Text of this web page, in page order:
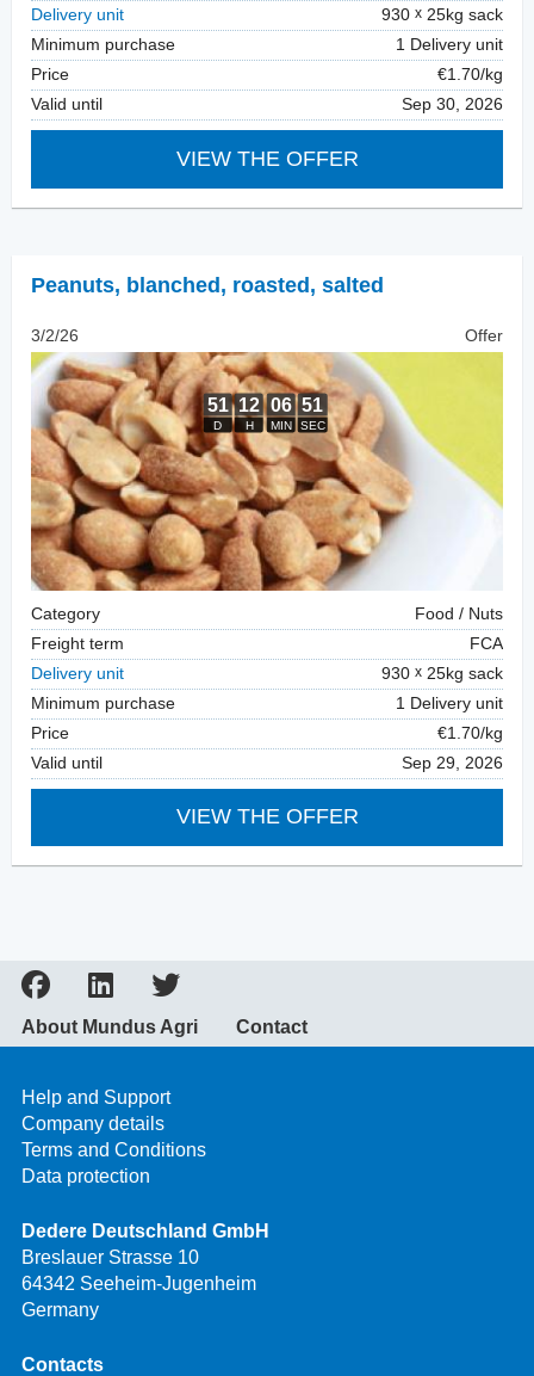
Delivery unit
930
25kg sack
Minimum purchase
1 Delivery unit
Price
€1.70/kg
Valid until
Sep 30, 2026
VIEW THE OFFER
Peanuts, blanched, roasted, salted
3/2/26 Offer
Category
Food / Nuts
Freight term
FCA
Delivery unit
930
25kg sack
Minimum purchase
1 Delivery unit
Price
€1.70/kg
Valid until
Sep 29, 2026
VIEW THE OFFER
About Mundus Agri Contact
Help and Support
Company details
Terms and Conditions
Data protection
Dedere Deutschland GmbH
Breslauer Strasse 10
64342 Seeheim-Jugenheim
Germany
Contacts